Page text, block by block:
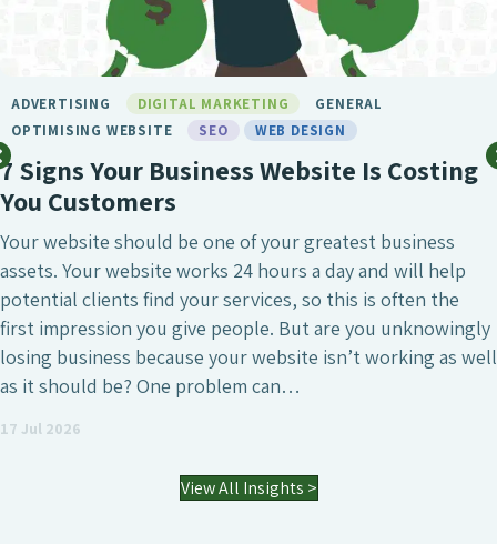
ADVERTISING DIGITAL MARKETING
GENERAL
OPTIMISING WEBSITE
SEO WEB DESIGN
7 Signs Your Business Website Is Costing
You Customers
Your website should be one of your greatest business
assets. Your website works 24 hours a day and will help
potential clients find your services, so this is often the
first impression you give people. But are you unknowingly
losing business because your website isn’t working as well
as it should be? One problem can…
17 Jul 2026
View All Insights >